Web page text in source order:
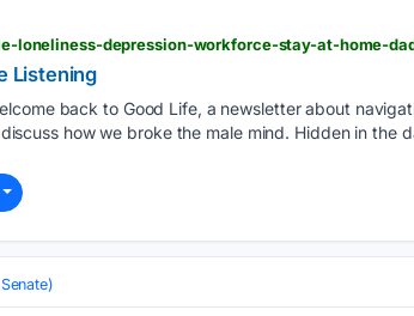
loneliness-depression-workforce-stay-at-home-
Listening
back to Good Life, a newsletter about
how we broke the male mind. Hidden in the